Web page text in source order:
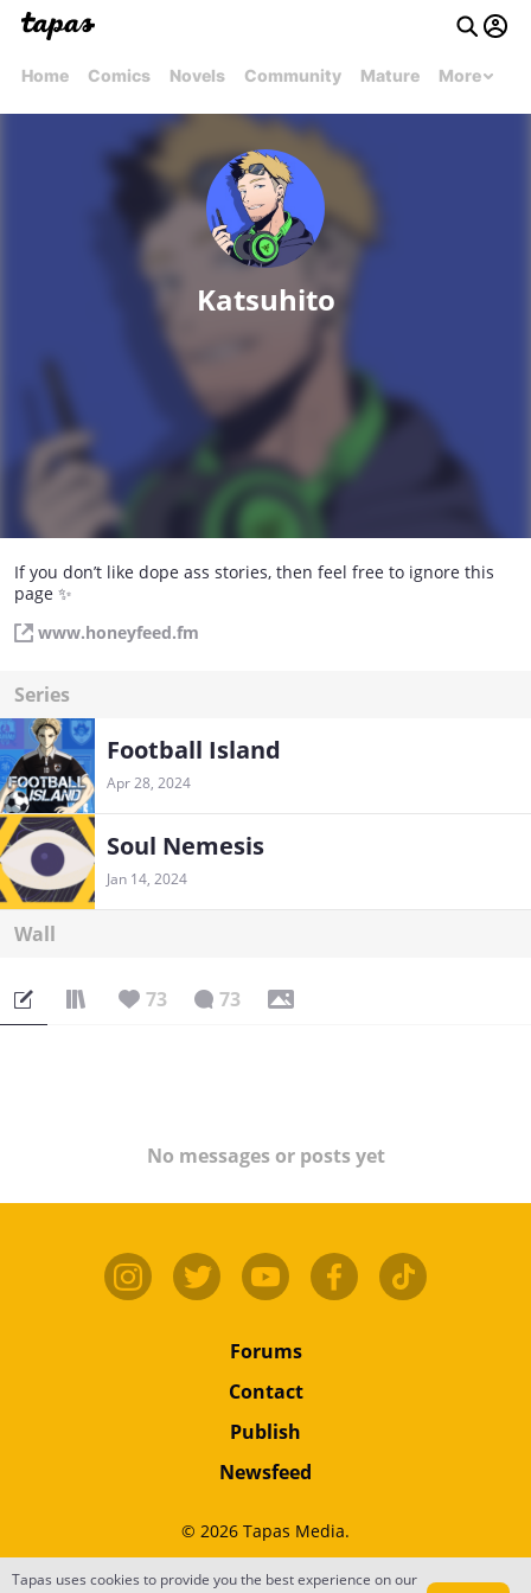
Home Comics Novels Community Mature More
Katsuhito
If you don’t like dope ass stories, then feel free to ignore this
page ✨
www.honeyfeed.fm
Series
Football Island
Apr 28, 2024
Soul Nemesis
Jan 14, 2024
Wall
73 73
No messages or posts yet
Forums
Contact
Publish
Newsfeed
© 2026 Tapas Media.
Terms •Privacy•Content
Tapas uses cookies to provide you the best experience on our